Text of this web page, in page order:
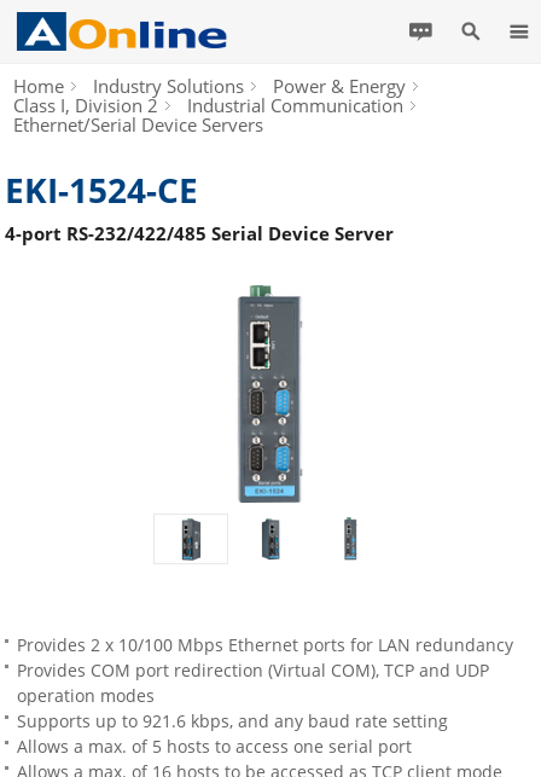
Home Industry Solutions
Power & Energy
Class I, Division 2
Industrial Communication
Ethernet/Serial Device Servers
EKI-1524-CE
4-port RS-232/422/485 Serial Device Server
Provides 2 x 10/100 Mbps Ethernet ports for LAN redundancy
Provides COM port redirection (Virtual COM), TCP and UDP
operation modes
Supports up to 921.6 kbps, and any baud rate setting
Allows a max. of 5 hosts to access one serial port
Allows a max. of 16 hosts to be accessed as TCP client mode